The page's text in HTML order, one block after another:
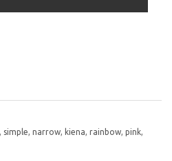
simple narrow kiena rainbow pink